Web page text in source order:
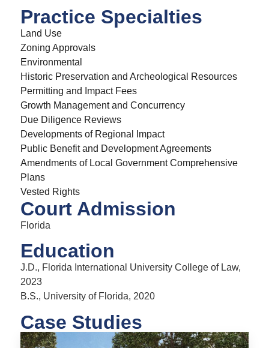
Practice Specialties
Land Use
Zoning Approvals
Environmental
Historic Preservation and Archeological Resources
Permitting and Impact Fees
Growth Management and Concurrency
Due Diligence Reviews
Developments of Regional Impact
Public Benefit and Development Agreements
Amendments of Local Government Comprehensive
Plans
Vested Rights
Court Admission
Florida
Education
J.D., Florida International University College of Law,
2023
B.S., University of Florida, 2020
Case Studies